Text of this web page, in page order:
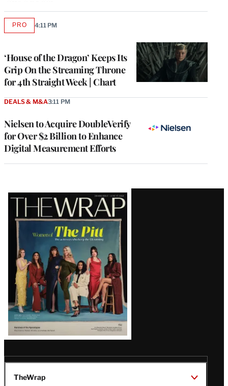
‘House of the Dragon’ Keeps Its
Grip On the Streaming Throne
for 4th Straight Week | Chart
PROAVAILABLE
4:11 PM
Nielsen to Acquire DoubleVerify
for Over $2 Billion to Enhance
Digital Measurement Efforts
DEALS & M&A3:11 PM
Latest
Magazine
Issue
TheWrap